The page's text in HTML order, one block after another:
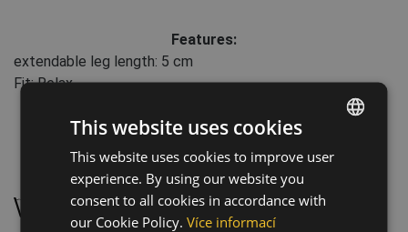
Features:
extendable leg length: 5 cm
Fit: Relax
Maintenance:
Wash at 40 °C, normal wash process
ENGLISH
CZECH
This website uses cookies
This website uses cookies to improve user
experience. By using our website you
consent to all cookies in accordance with
our Cookie Policy. Více informací